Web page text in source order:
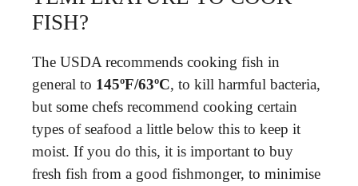
FISH?
The USDA recommends cooking fish in
general to 145ºF/63ºC, to kill harmful bacteria,
but some chefs recommend cooking certain
types of seafood a little below this to keep it
moist. If you do this, it is important to buy
fresh fish from a good fishmonger, to minimise